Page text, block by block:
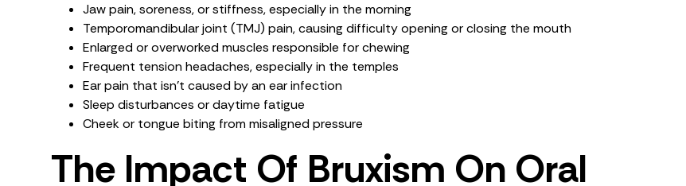
Jaw pain, soreness, or stiffness, especially in the morning
Temporomandibular joint (TMJ) pain, causing difficulty opening or closing the mouth
Enlarged or overworked muscles responsible for chewing
Frequent tension headaches, especially in the temples
Ear pain that isn’t caused by an ear infection
Sleep disturbances or daytime fatigue
Cheek or tongue biting from misaligned pressure
The Impact Of Bruxism On Oral